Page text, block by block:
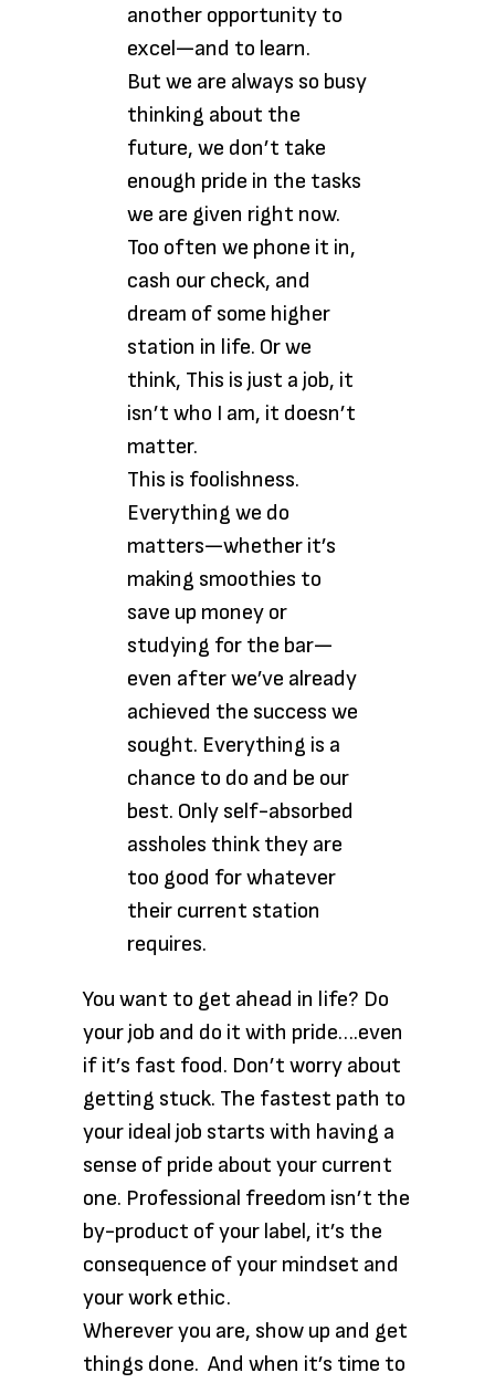
another opportunity to
excel—and to learn.
But we are always so busy
thinking about the
future, we don’t take
enough pride in the tasks
we are given right now.
Too often we phone it in,
cash our check, and
dream of some higher
station in life. Or we
think, This is just a job, it
isn’t who I am, it doesn’t
matter.
This is foolishness.
Everything we do
matters—whether it’s
making smoothies to
save up money or
studying for the bar—
even after we’ve already
achieved the success we
sought. Everything is a
chance to do and be our
best. Only self-absorbed
assholes think they are
too good for whatever
their current station
requires.
You want to get ahead in life? Do
your job and do it with pride….even
if it’s fast food. Don’t worry about
getting stuck. The fastest path to
your ideal job starts with having a
sense of pride about your current
one. Professional freedom isn’t the
by-product of your label, it’s the
consequence of your mindset and
your work ethic.
Wherever you are, show up and get
things done. And when it’s time to